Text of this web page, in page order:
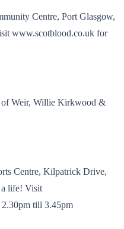
Centre, Port Glasgow,
www.scotblood.co.uk for
of Weir, Willie Kirkwood &
Centre, Kilpatrick Drive,
a life! Visit
till 3.45pm